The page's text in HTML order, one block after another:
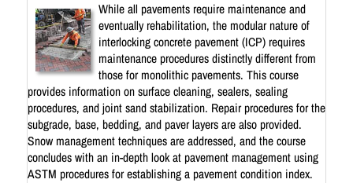
While all pavements require maintenance and
eventually rehabilitation, the modular nature of
interlocking concrete pavement (ICP) requires
maintenance procedures distinctly different from
those for monolithic pavements. This course
provides information on surface cleaning, sealers, sealing
procedures, and joint sand stabilization. Repair procedures for the
subgrade, base, bedding, and paver layers are also provided.
Snow management techniques are addressed, and the course
concludes with an in-depth look at pavement management using
ASTM procedures for establishing a pavement condition index.